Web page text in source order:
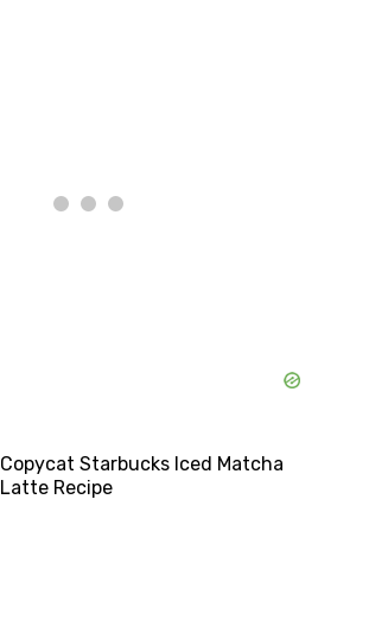
Copycat Starbucks Iced Matcha
Latte Recipe